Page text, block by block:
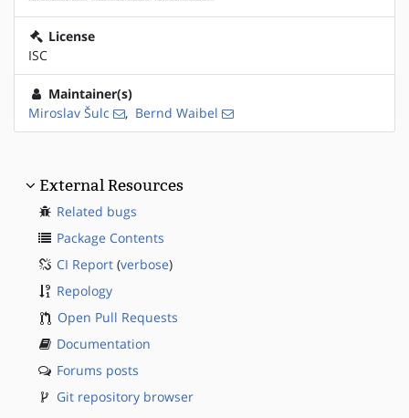
License
ISC
Maintainer(s)
Miroslav Šulc
, Bernd Waibel
External Resources
Related bugs
Package Contents
CI Report (verbose)
Repology
Open Pull Requests
Documentation
Forums posts
Git repository browser